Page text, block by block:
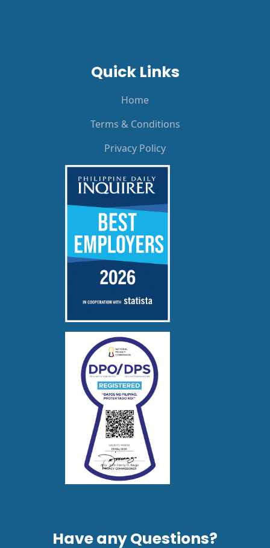
Quick Links
Home
Terms & Conditions
Privacy Policy
Have any Questions?